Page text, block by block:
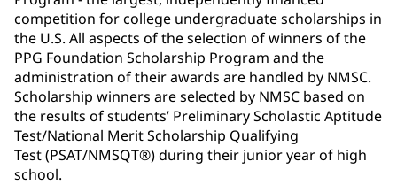
competition for college undergraduate scholarships in
the U.S. All aspects of the selection of winners of the
PPG Foundation Scholarship Program and the
administration of their awards are handled by NMSC.
Scholarship winners are selected by NMSC based on
the results of students’ Preliminary Scholastic Aptitude
Test/National Merit Scholarship Qualifying
Test (PSAT/NMSQT®) during their junior year of high
school.